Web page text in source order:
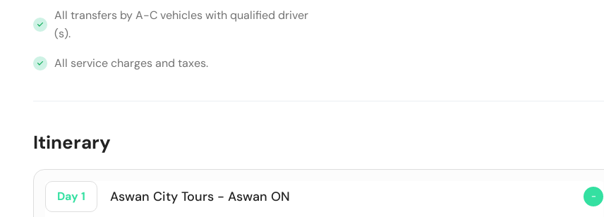
All transfers by A-C vehicles with qualified driver
(s).
All service charges and taxes.
Itinerary
Day 1 Aswan City Tours - Aswan ON